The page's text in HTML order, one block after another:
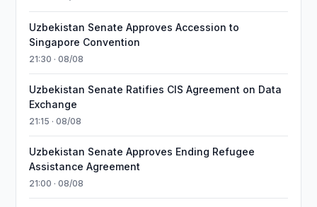
Uzbekistan Senate Approves Accession to
Singapore Convention
21:30 · 08/08
Uzbekistan Senate Ratifies CIS Agreement on Data
Exchange
21:15 · 08/08
Uzbekistan Senate Approves Ending Refugee
Assistance Agreement
21:00 · 08/08